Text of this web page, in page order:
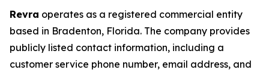
Revra operates as a registered commercial entity
based in Bradenton, Florida. The company provides
publicly listed contact information, including a
customer service phone number, email address, and